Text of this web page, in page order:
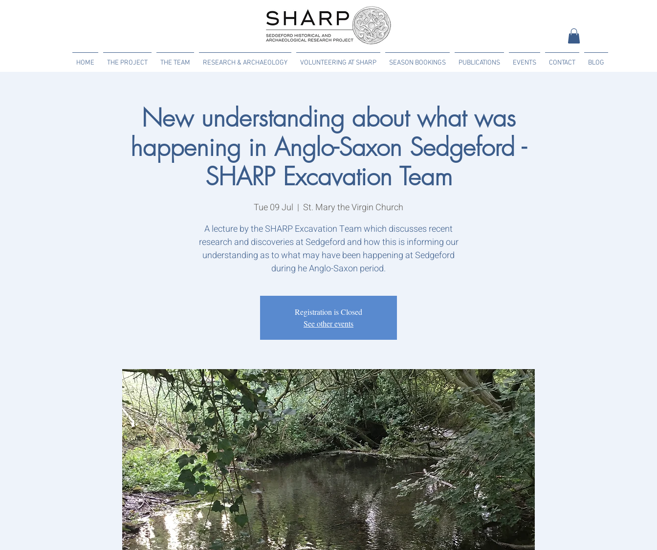
HOME THE PROJECT THE TEAM RESEARCH & ARCHAEOLOGY VOLUNTEERING AT SHARP SEASON BOOKINGS PUBLICATIONS EVENTS CONTACT BLOG
New understanding about what was
happening in Anglo-Saxon Sedgeford -
SHARP Excavation Team
Tue 09 Jul
  |
St. Mary the Virgin Church
A lecture by the SHARP Excavation Team which discusses recent
research and discoveries at Sedgeford and how this is informing our
understanding as to what may have been happening at Sedgeford
during he Anglo-Saxon period.
Registration is Closed
See other events